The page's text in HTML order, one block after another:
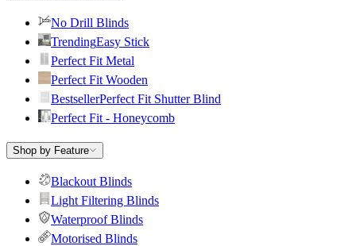
No Drill Blinds
TrendingEasy Stick
Perfect Fit Metal
Perfect Fit Wooden
BestsellerPerfect Fit Shutter Blind
Perfect Fit - Honeycomb
Shop by Feature
Blackout Blinds
Light Filtering Blinds
Waterproof Blinds
Motorised Blinds